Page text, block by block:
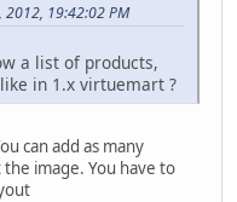
19:42:02 PM
a list of products,
in 1.x virtuemart ?
can add as many
image. You have to